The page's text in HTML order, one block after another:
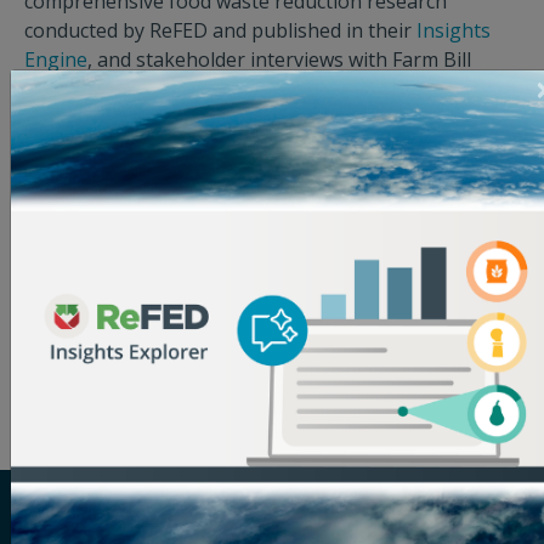
conducted by ReFED and published in their Insights
Engine, and stakeholder interviews with Farm Bill
funding recipients.
The report indicates which elements of theUS Food
Loss & Waste Policy Action Plan for Congress & the
Administration, released in 2021 by FLPC, NRDC,
The Action Plan is supported by many American cities,
leaders such as Google, Unilever/Hellmann’s Best
Foods, and Marriott International.
ReFED is a U.S.-based nonprofit that partners with